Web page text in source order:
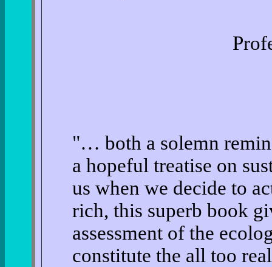
"… both a solemn
a hopeful treatise on
us when we decide to
rich, this superb book
assessment of the
constitute the all too